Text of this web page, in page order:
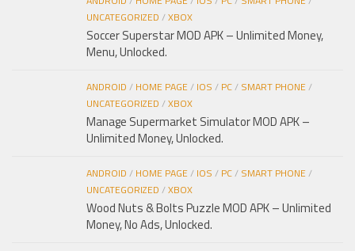
UNCATEGORIZED /XBOX
Soccer Superstar MOD APK – Unlimited Money,
Menu, Unlocked.
ANDROID / HOME PAGE/ IOS / PC/ SMART PHONE/
UNCATEGORIZED /XBOX
Manage Supermarket Simulator MOD APK –
Unlimited Money, Unlocked.
ANDROID / HOME PAGE/ IOS / PC/ SMART PHONE/
UNCATEGORIZED /XBOX
Wood Nuts & Bolts Puzzle MOD APK – Unlimited
Money, No Ads, Unlocked.